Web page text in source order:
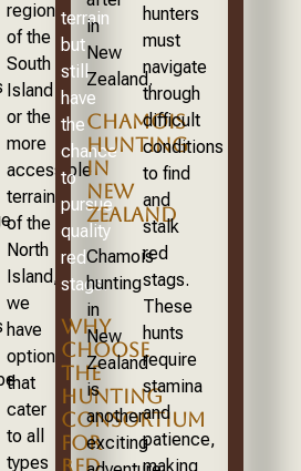
regions
of the
South
Island
or the
more
accessible
terrains
of the
North
Island,
we
have
options
that
cater
to all
types
terrain
but
still
have
the
chance
to
pursue
quality
red
stags.
WHY
CHOOSE
THE
HUNTING
CONSORTIUM
FOR
RED
in
New
Zealand.
CHAMOIS
HUNTING
IN
NEW
ZEALAND
Chamois
hunting
in
New
Zealand
is
another
exciting
hunters
must
navigate
through
difficult
conditions
to find
and
stalk
red
stags.
These
hunts
require
stamina
and
patience,
making